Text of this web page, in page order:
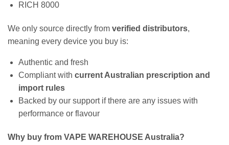
RICH 8000
We only source directly from verified distributors,
meaning every device you buy is:
Authentic and fresh
Compliant with current Australian prescription and
import rules
Backed by our support if there are any issues with
performance or flavour
Why buy from VAPE WAREHOUSE Australia?